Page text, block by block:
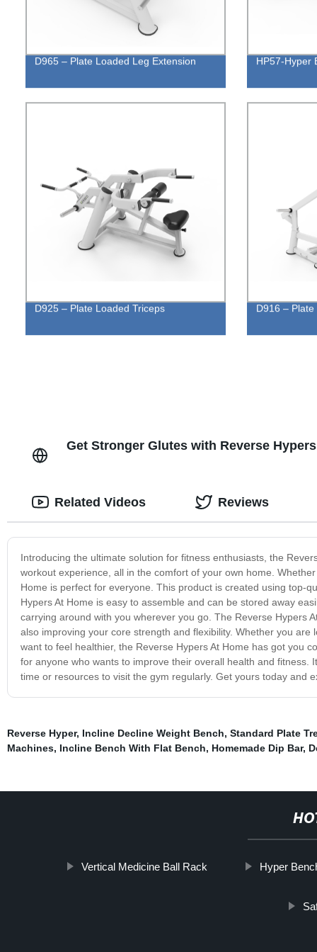
D965 – Plate Loaded Leg Extension HP57-Hyper
D925 – Plate Loaded Triceps D916 –
Get Stronger Glutes with Reverse
Introducing the ultimate solution for fitness enthusiasts, the
workout experience, all in the comfort of your own home.
Home is perfect for everyone. This product is created using top-
Hypers At Home is easy to assemble and can be stored away
carrying around with you wherever you go. The Reverse Hypers
also improving your core strength and flexibility. Whether you
want to feel healthier, the Reverse Hypers At Home has got you
for anyone who wants to improve their overall health and
time or resources to visit the gym regularly. Get yours today and
Related Videos Reviews
Reverse Hyper, Incline Decline Weight Bench, Standard Plate
Machines, Incline Bench With Flat Bench, Homemade Dip Bar,
Vertical Medicine Ball Rack Hyper